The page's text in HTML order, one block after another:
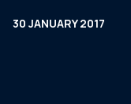
30 JANUARY 2017